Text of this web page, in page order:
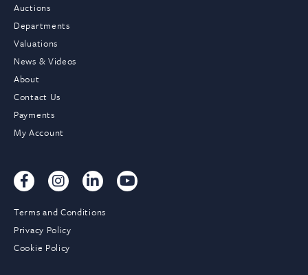
Auctions
Departments
Valuations
News & Videos
About
Contact Us
Payments
My Account
Terms and Conditions
Privacy Policy
Cookie Policy